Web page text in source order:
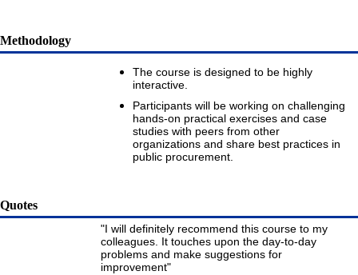
Methodology
The course is designed to be highly
interactive.
Participants will be working on challenging
hands-on practical exercises and case
studies with peers from other
organizations and share best practices in
public procurement.
Quotes
"I will definitely recommend this course to my
colleagues. It touches upon the day-to-day
problems and make suggestions for
improvement"